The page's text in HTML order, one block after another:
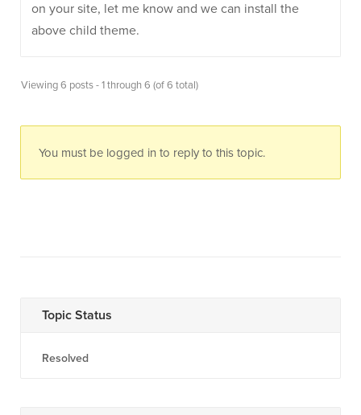
on your site, let me know and we can install the
above child theme.
Viewing 6 posts - 1 through 6 (of 6 total)
You must be logged in to reply to this topic.
Topic Status
Resolved